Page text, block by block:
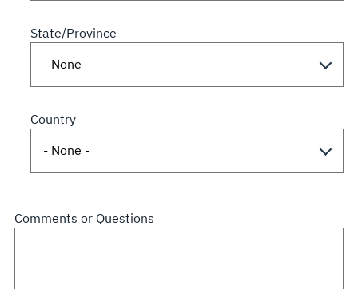
State/Province
Country
Comments or Questions